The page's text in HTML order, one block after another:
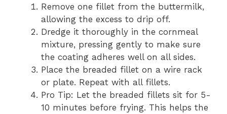
Remove one fillet from the buttermilk,
allowing the excess to drip off.
Dredge it thoroughly in the cornmeal
mixture, pressing gently to make sure
the coating adheres well on all sides.
Place the breaded fillet on a wire rack
or plate. Repeat with all fillets.
Pro Tip: Let the breaded fillets sit for 5-
10 minutes before frying. This helps the